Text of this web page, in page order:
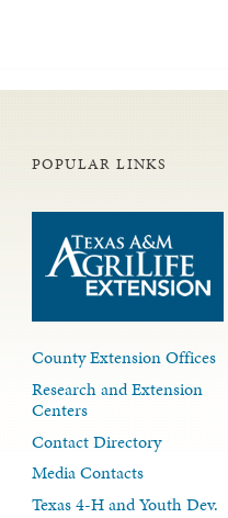
POPULAR LINKS
County Extension Offices
Research and Extension
Centers
Contact Directory
Media Contacts
Texas 4-H and Youth Dev.